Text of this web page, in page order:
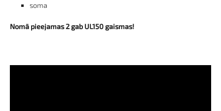
soma
Nomā pieejamas 2 gab UL150 gaismas!